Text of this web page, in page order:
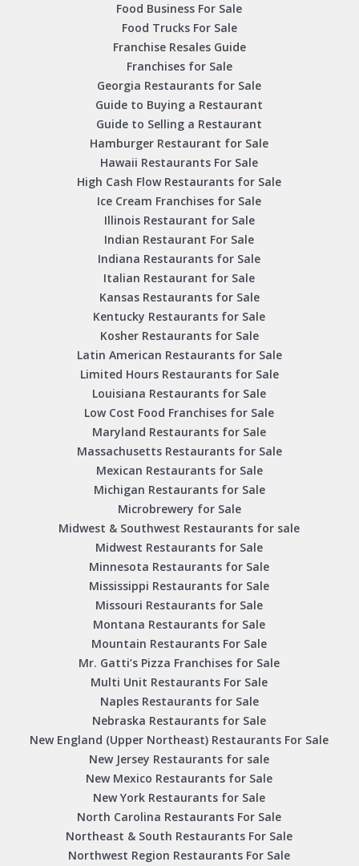
Food Business For Sale
Food Trucks For Sale
Franchise Resales Guide
Franchises for Sale
Georgia Restaurants for Sale
Guide to Buying a Restaurant
Guide to Selling a Restaurant
Hamburger Restaurant for Sale
Hawaii Restaurants For Sale
High Cash Flow Restaurants for Sale
Ice Cream Franchises for Sale
Illinois Restaurant for Sale
Indian Restaurant For Sale
Indiana Restaurants for Sale
Italian Restaurant for Sale
Kansas Restaurants for Sale
Kentucky Restaurants for Sale
Kosher Restaurants for Sale
Latin American Restaurants for Sale
Limited Hours Restaurants for Sale
Louisiana Restaurants for Sale
Low Cost Food Franchises for Sale
Maryland Restaurants for Sale
Massachusetts Restaurants for Sale
Mexican Restaurants for Sale
Michigan Restaurants for Sale
Microbrewery for Sale
Midwest & Southwest Restaurants for sale
Midwest Restaurants for Sale
Minnesota Restaurants for Sale
Mississippi Restaurants for Sale
Missouri Restaurants for Sale
Montana Restaurants for Sale
Mountain Restaurants For Sale
Mr. Gatti’s Pizza Franchises for Sale
Multi Unit Restaurants For Sale
Naples Restaurants for Sale
Nebraska Restaurants for Sale
New England (Upper Northeast) Restaurants For Sale
New Jersey Restaurants for sale
New Mexico Restaurants for Sale
New York Restaurants for Sale
North Carolina Restaurants For Sale
Northeast & South Restaurants For Sale
Northwest Region Restaurants For Sale